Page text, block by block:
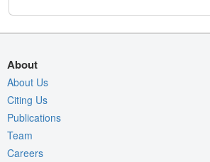
About
About Us
Citing Us
Publications
Team
Careers